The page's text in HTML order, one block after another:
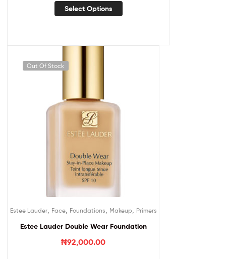
Select Options
Out Of Stock
Estee Lauder, Face, Foundations, Makeup, Primers
Estee Lauder Double Wear Foundation
₦92,000.00